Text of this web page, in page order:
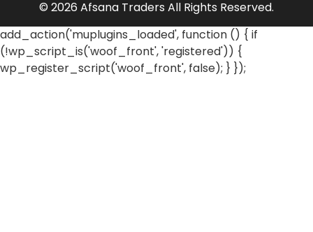
© 2026 Afsana Traders All Rights Reserved.
add_action('muplugins_loaded', function () { if
(!wp_script_is('woof_front', 'registered')) {
wp_register_script('woof_front', false); } });